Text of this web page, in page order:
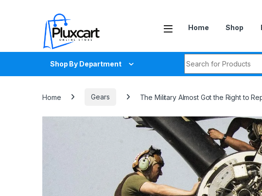
Home Shop
Shop By Department
Home Gears The Military Almost Got the Right to